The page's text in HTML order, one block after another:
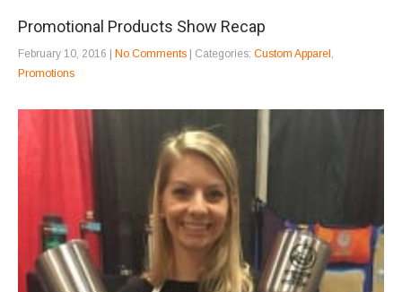
Promotional Products Show Recap
February 10, 2016 | No Comments | Categories: Custom Apparel
Promotions